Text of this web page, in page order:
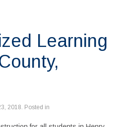
Learning
2018. Posted in